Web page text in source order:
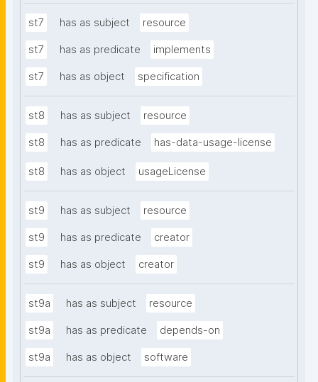
st7 has as subject resource
st7 has as predicate implements
st7 has as object specification
st8 has as subject resource
st8 has as predicate has-data-usage-license
st8 has as object usageLicense
st9 has as subject resource
st9 has as predicate creator
st9 has as object creator
st9a has as subject resource
st9a has as predicate depends-on
st9a has as object software